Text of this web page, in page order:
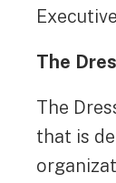
The
The
that is